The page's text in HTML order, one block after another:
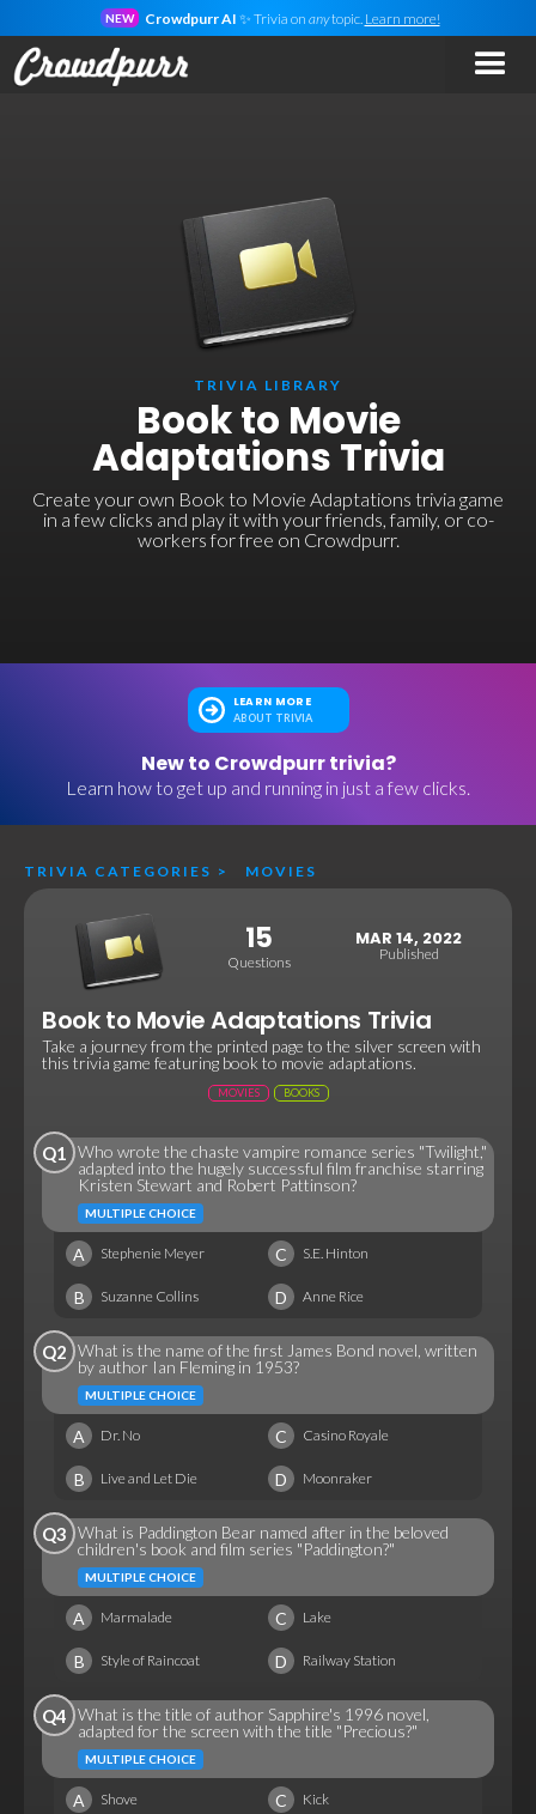
NEW Crowdpurr AI ✨ Trivia on anytopic. Learn more!
TRIVIA LIBRARY
Book to Movie
Adaptations Trivia
Create your own Book to Movie Adaptations trivia game
in a few clicks and play it with your friends, family, or co-
workers for free on Crowdpurr.
LEARN MORE
ABOUT TRIVIA
New to Crowdpurr trivia?
Learn how to get up and running in just a few clicks.
TRIVIA CATEGORIES > MOVIES
15
Questions
MAR 14, 2022
Published
Book to Movie Adaptations Trivia
Take a journey from the printed page to the silver screen with
this trivia game featuring book to movie adaptations.
MOVIES BOOKS
Q1
Who wrote the chaste vampire romance series "Twilight,"
adapted into the hugely successful film franchise starring
Kristen Stewart and Robert Pattinson?
MULTIPLE CHOICE
A Stephenie Meyer C S.E. Hinton
B Suzanne Collins D Anne Rice
Q2 What is the name of the first James Bond novel, written
by author Ian Fleming in 1953?
MULTIPLE CHOICE
A Dr. No C Casino Royale
B Live and Let Die D Moonraker
Q3 What is Paddington Bear named after in the beloved
children's book and film series "Paddington?"
MULTIPLE CHOICE
A Marmalade C Lake
B Style of Raincoat D Railway Station
Q4 What is the title of author Sapphire's 1996 novel,
adapted for the screen with the title "Precious?"
MULTIPLE CHOICE
A Shove C Kick